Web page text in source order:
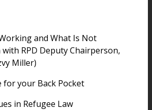
and What Is Not
RPD Deputy Chairperson,
Miller)
for your Back Pocket
in Refugee Law